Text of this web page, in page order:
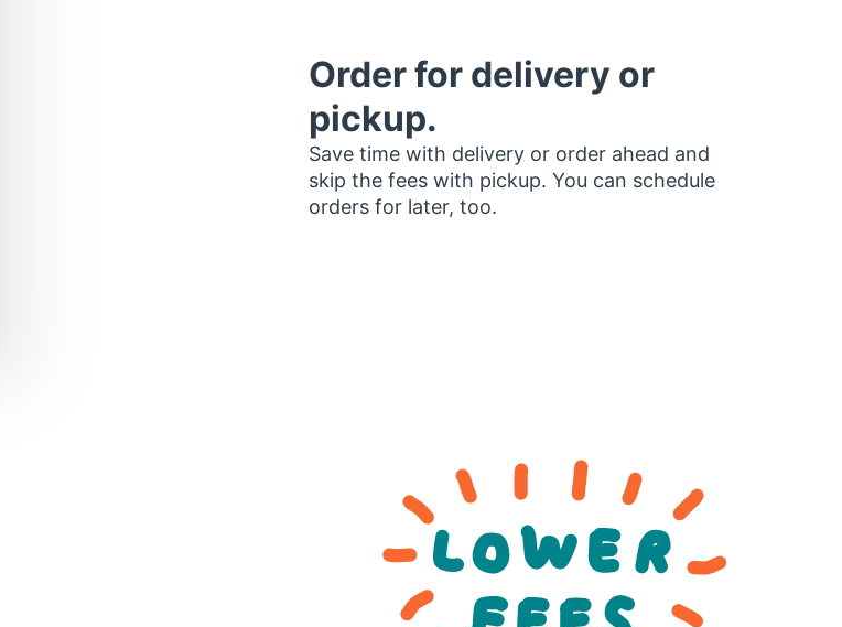
Order for delivery or
pickup.
Save time with delivery or order ahead and
skip the fees with pickup. You can schedule
orders for later, too.